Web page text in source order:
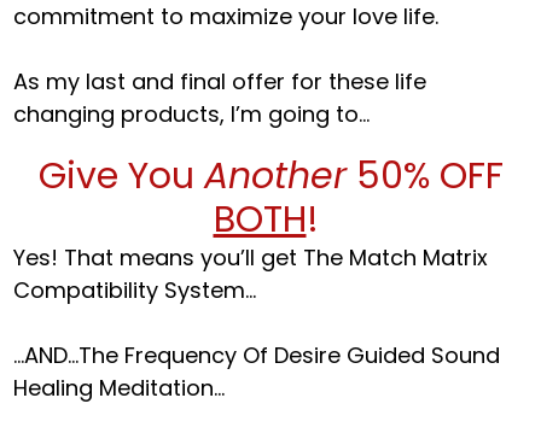
commitment to maximize your love life.
As my last and final offer for these life
changing products, I’m going to…
Give YouAnother50% OFF
BOTH!
Yes! That means you’ll get The Match Matrix
Compatibility System...
…AND…The Frequency Of Desire Guided Sound
Healing Meditation…